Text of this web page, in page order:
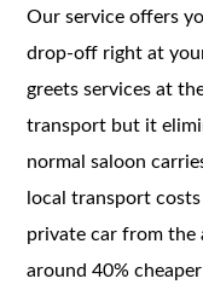
Our service offers
drop-off right at
greets services at
transport but it
normal saloon
local transport
private car from the
around 40%